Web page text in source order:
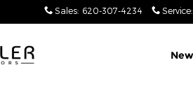
Sales: 620-307-4234 Service:
New